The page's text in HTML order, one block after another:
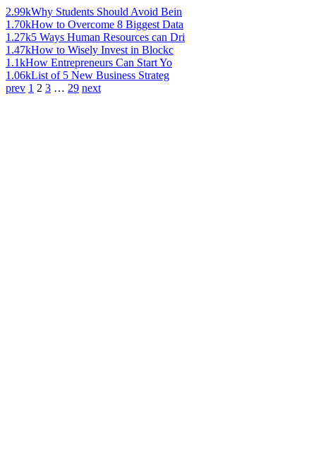
2.99kWhy Students Should Avoid Bein
1.70kHow to Overcome 8 Biggest Data
1.27k5 Ways Human Resources can Dri
1.47kHow to Wisely Invest in Blockc
1.1kHow Entrepreneurs Can Start Yo
1.06kList of 5 New Business Strateg
prev 1 2 3 … 29 next